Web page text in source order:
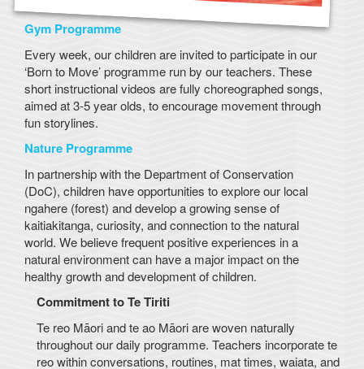
Gym Programme
Every week, our children are invited to participate in our
‘Born to Move’ programme run by our teachers. These
short instructional videos are fully choreographed songs,
aimed at 3-5 year olds, to encourage movement through
fun storylines.
Nature Programme
In partnership with the Department of Conservation
(DoC), children have opportunities to explore our local
ngahere (forest) and develop a growing sense of
kaitiakitanga, curiosity, and connection to the natural
world. We believe frequent positive experiences in a
natural environment can have a major impact on the
healthy growth and development of children.
Commitment to Te Tiriti
Te reo Māori and te ao Māori are woven naturally
throughout our daily programme. Teachers incorporate te
reo within conversations, routines, mat times, waiata, and